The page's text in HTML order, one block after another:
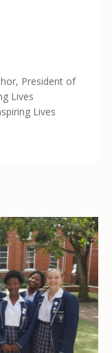
President of
Lives
Lives